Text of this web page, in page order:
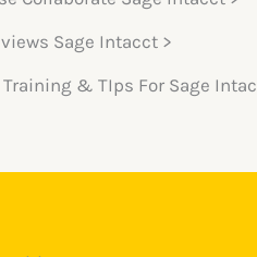
Sage Intacct >
& TIps For Sage